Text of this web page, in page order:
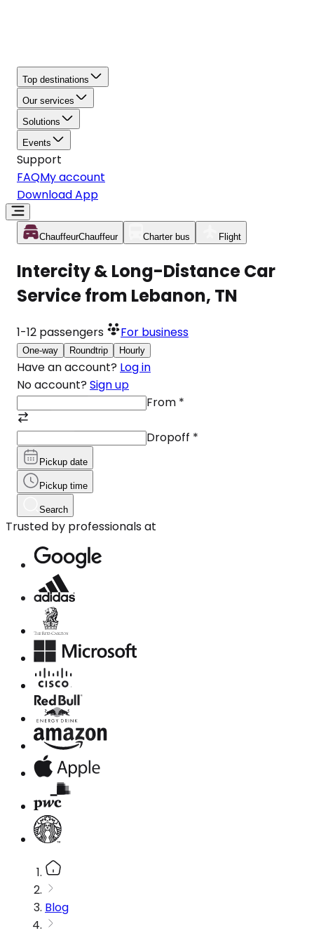
Top destinations
Our services
Solutions
Events
Support
FAQMy account
Download App
ChauffeurChauffeur Charter bus Flight
Intercity & Long-Distance Car
Service from Lebanon, TN
1-12 passengers For business
One-way Roundtrip Hourly
Have an account? Log in
No account? Sign up
From *
Dropoff *
Pickup date
Pickup time
Search
Trusted by professionals at
Blog